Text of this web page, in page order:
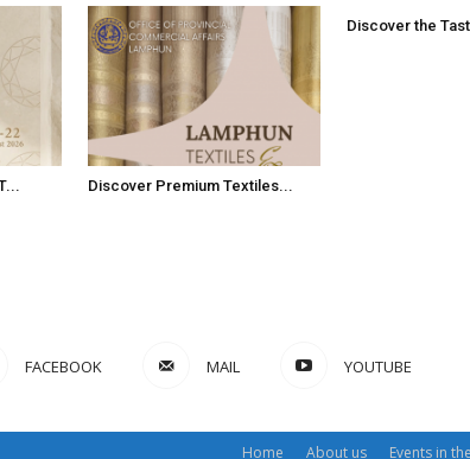
Discover Premium Textiles...
Discover the
FACEBOOK MAIL YOUTUBE
Home About us Events in